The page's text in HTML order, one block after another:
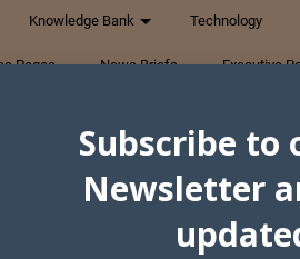
Knowledge Bank Technology
Pages News Briefs Executive
Us
Subscribe to
Newsletter